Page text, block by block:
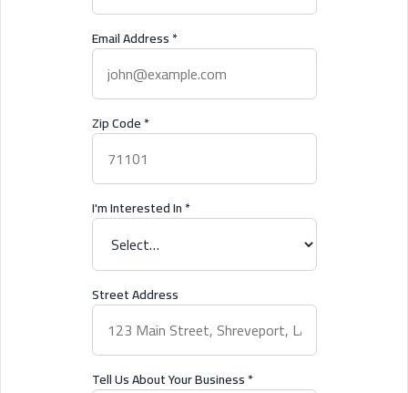
Email Address*
Zip Code*
I'm Interested In*
Street Address
Tell Us About Your Business*